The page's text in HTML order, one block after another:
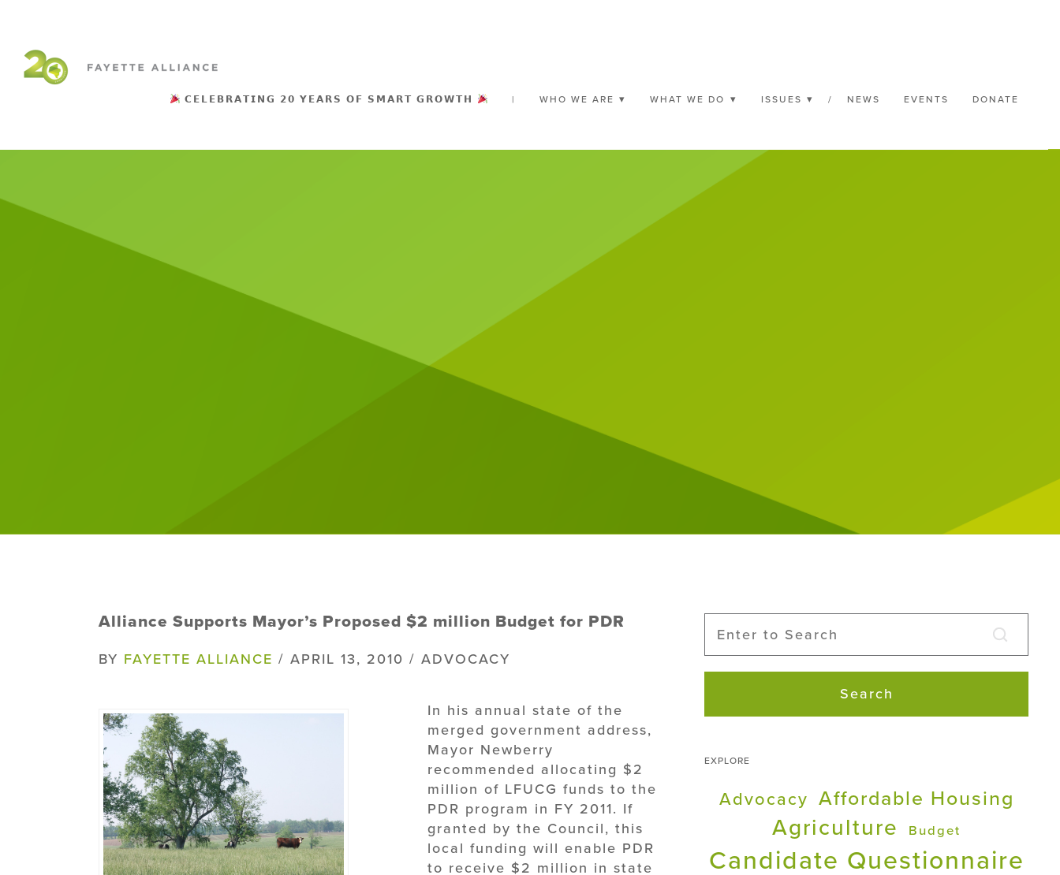
𝗖𝗘𝗟𝗘𝗕𝗥𝗔𝗧𝗜𝗡𝗚 𝟮𝟬 𝗬𝗘𝗔𝗥𝗦 𝗢𝗙 𝗦𝗠𝗔𝗥𝗧 𝗚𝗥𝗢𝗪𝗧𝗛 | WHO WE ARE WHAT WE DO ISSUES / NEWS EVENTS DONATE
Alliance Supports Mayor’s Proposed $2 million Budget for PDR
BY FAYETTE ALLIANCE / APRIL 13, 2010 / ADVOCACY
In his annual state of the
merged government address,
Mayor Newberry
recommended allocating $2
million of LFUCG funds to the
PDR program in FY 2011. If
granted by the Council, this
local funding will enable PDR
to receive $2 million in state
Search
EXPLORE
Advocacy Affordable Housing
Agriculture Budget
Candidate Questionnaire